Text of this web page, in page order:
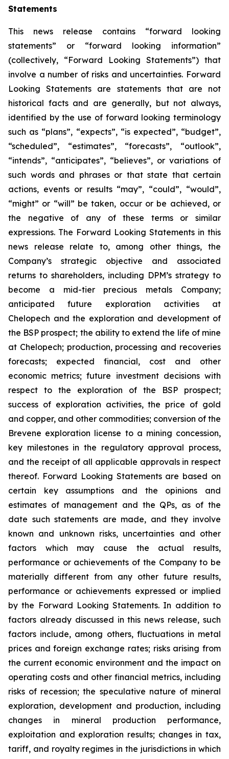
Statements
This news release contains “forward looking
statements” or “forward looking information”
(collectively, “Forward Looking Statements”) that
involve a number of risks and uncertainties. Forward
Looking Statements are statements that are not
historical facts and are generally, but not always,
identified by the use of forward looking terminology
such as “plans”, “expects”, “is expected”, “budget”,
“scheduled”, “estimates”, “forecasts”, “outlook”,
“intends”, “anticipates”, “believes”, or variations of
such words and phrases or that state that certain
actions, events or results “may”, “could”, “would”,
“might” or “will” be taken, occur or be achieved, or
the negative of any of these terms or similar
expressions. The Forward Looking Statements in this
news release relate to, among other things, the
Company’s strategic objective and associated
returns to shareholders, including DPM’s strategy to
become a mid-tier precious metals Company;
anticipated future exploration activities at
Chelopech and the exploration and development of
the BSP prospect; the ability to extend the life of mine
at Chelopech; production, processing and recoveries
forecasts; expected financial, cost and other
economic metrics; future investment decisions with
respect to the exploration of the BSP prospect;
success of exploration activities, the price of gold
and copper, and other commodities; conversion of the
Brevene exploration license to a mining concession,
key milestones in the regulatory approval process,
and the receipt of all applicable approvals in respect
thereof. Forward Looking Statements are based on
certain key assumptions and the opinions and
estimates of management and the QPs, as of the
date such statements are made, and they involve
known and unknown risks, uncertainties and other
factors which may cause the actual results,
performance or achievements of the Company to be
materially different from any other future results,
performance or achievements expressed or implied
by the Forward Looking Statements. In addition to
factors already discussed in this news release, such
factors include, among others, fluctuations in metal
prices and foreign exchange rates; risks arising from
the current economic environment and the impact on
operating costs and other financial metrics, including
risks of recession; the speculative nature of mineral
exploration, development and production, including
changes in mineral production performance,
exploitation and exploration results; changes in tax,
tariff, and royalty regimes in the jurisdictions in which